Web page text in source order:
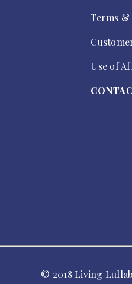
Terms
Use of
© 2018 Living